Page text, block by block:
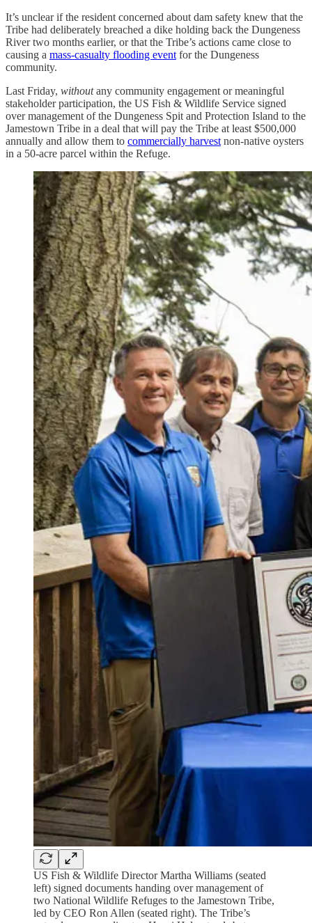
It’s unclear if the resident concerned about dam safety knew that the
Tribe had deliberately breached a dike holding back the Dungeness
River two months earlier, or that the Tribe’s actions came close to
causing a mass-casualty flooding event for the Dungeness
community.
Last Friday, withoutany community engagement or meaningful
stakeholder participation, the US Fish & Wildlife Service signed
over management of the Dungeness Spit and Protection Island to the
Jamestown Tribe in a deal that will pay the Tribe at least $500,000
annually and allow them to commercially harvest non-native oysters
in a 50-acre parcel within the Refuge.
US Fish & Wildlife Director Martha Williams (seated
left) signed documents handing over management of
two National Wildlife Refuges to the Jamestown Tribe,
led by CEO Ron Allen (seated right). The Tribe’s